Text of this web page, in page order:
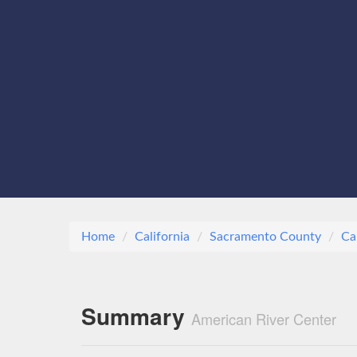
Home California Sacramento County
Summary American River Center